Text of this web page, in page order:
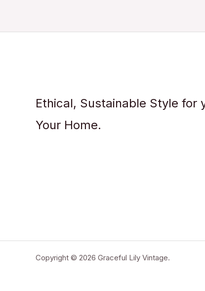
Ethical, Sustainable Style for
Your Home.
Copyright © 2026 Graceful Lily Vintage.